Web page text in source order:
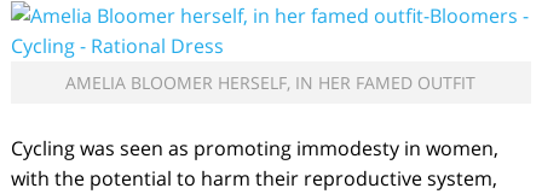
AMELIA BLOOMER HERSELF, IN HER FAMED OUTFIT
Cycling was seen as promoting immodesty in women,
with the potential to harm their reproductive system,